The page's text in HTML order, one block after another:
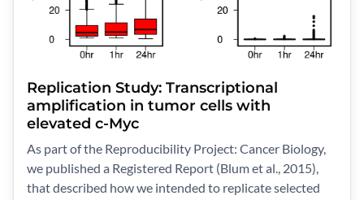
Replication Study: Transcriptional
amplification in tumor cells with
elevated c-Myc
As part of the Reproducibility Project: Cancer Biology,
we published a Registered Report (Blum et al., 2015),
that described how we intended to replicate selected